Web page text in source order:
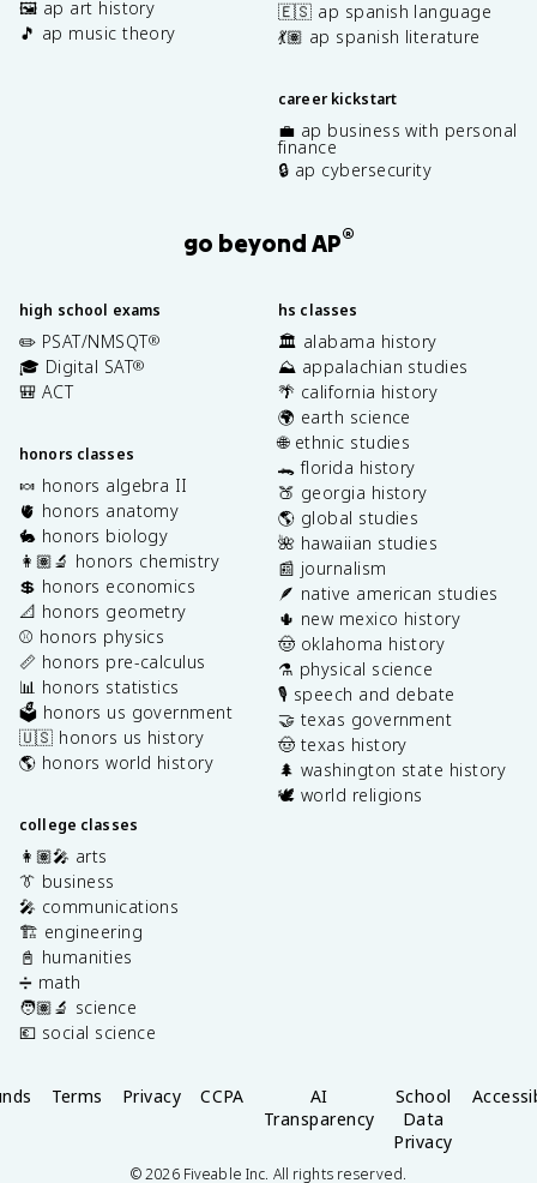
🖼️ ap art history
🎵 ap music theory
🇪🇸 ap spanish language
💃🏽 ap spanish literature
career kickstart
💼 ap business with personal
finance
🔒 ap cybersecurity
go beyond AP®
high school exams
✏️ PSAT/NMSQT®
🎓 Digital SAT®
🎒 ACT
honors classes
🍬 honors algebra II
🫀 honors anatomy
🐇 honors biology
👩🏽‍🔬 honors chemistry
💲 honors economics
📐 honors geometry
⚾️ honors physics
📏 honors pre-calculus
📊 honors statistics
🗳️ honors us government
🇺🇸 honors us history
🌎 honors world history
college classes
👩🏽‍🎤 arts
👔 business
🎤 communications
🏗️ engineering
📓 humanities
➗ math
🧑🏽‍🔬 science
💶 social science
hs classes
🏛️ alabama history
⛰️ appalachian studies
🌴 california history
🌍 earth science
🌐 ethnic studies
🐊 florida history
🍑 georgia history
🌎 global studies
🌺 hawaiian studies
📰 journalism
🪶 native american studies
🌵 new mexico history
🤠 oklahoma history
⚗️ physical science
🎙️ speech and debate
🤝 texas government
🤠 texas history
🌲 washington state history
🕊️ world religions
Terms Privacy CCPA
AI
Transparency
School
Data
Privacy
©2026Fiveable Inc. All rights reserved.